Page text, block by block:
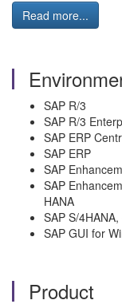
Read more...
SAP R/3
SAP R/3
SAP ERP
SAP ERP
SAP
SAP
HANA
SAP S/
SAP GUI for
Product